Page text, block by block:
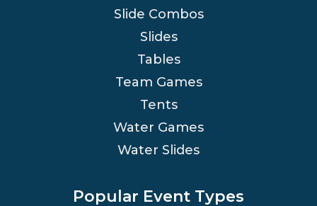
Slide Combos
Slides
Tables
Team Games
Tents
Water Games
Water Slides
Popular Event Types